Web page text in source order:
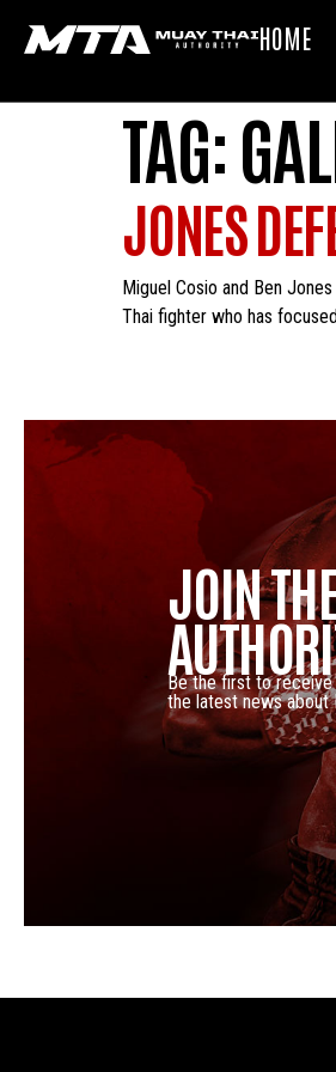
HOME
TAG:
JONES
Miguel Cosio and Ben
Thai fighter who has
JOIN
Be the first to
the latest news about